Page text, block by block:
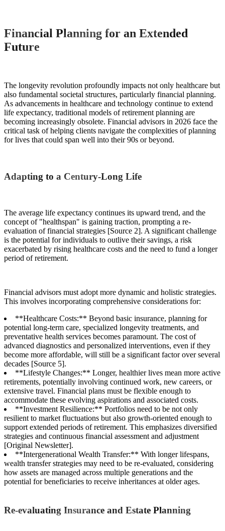
Financial Planning for an Extended
Future
The longevity revolution profoundly impacts not only healthcare but
also fundamental societal structures, particularly financial planning.
As advancements in healthcare and technology continue to extend
life expectancy, traditional models of retirement planning are
becoming increasingly obsolete. Financial advisors in 2026 face the
critical task of helping clients navigate the complexities of planning
for lives that could span well into their 90s or beyond.
Adapting to a Century-Long Life
The average life expectancy continues its upward trend, and the
concept of "healthspan" is gaining traction, prompting a re-
evaluation of financial strategies [Source 2]. A significant challenge
is the potential for individuals to outlive their savings, a risk
exacerbated by rising healthcare costs and the need to fund a longer
period of retirement.
Financial advisors must adopt more dynamic and holistic strategies.
This involves incorporating comprehensive considerations for:
**Healthcare Costs:** Beyond basic insurance, planning for
potential long-term care, specialized longevity treatments, and
preventative health services becomes paramount. The cost of
advanced diagnostics and personalized interventions, even if they
become more affordable, will still be a significant factor over several
decades [Source 5].
**Lifestyle Changes:** Longer, healthier lives mean more active
retirements, potentially involving continued work, new careers, or
extensive travel. Financial plans must be flexible enough to
accommodate these evolving aspirations and associated costs.
**Investment Resilience:** Portfolios need to be not only
resilient to market fluctuations but also growth-oriented enough to
support extended periods of retirement. This emphasizes diversified
strategies and continuous financial assessment and adjustment
[Original Newsletter].
**Intergenerational Wealth Transfer:** With longer lifespans,
wealth transfer strategies may need to be re-evaluated, considering
how assets are managed across multiple generations and the
potential for beneficiaries to receive inheritances at older ages.
Re-evaluating Insurance and Estate Planning